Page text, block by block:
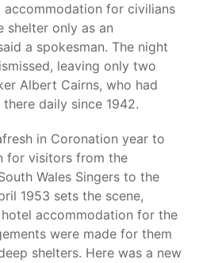
for civilians
shelter only as an
a spokesman. The night
leaving only two
Albert Cairns, who had
daily since 1942.
in Coronation year to
for visitors from the
Wales Singers to the
1953 sets the scene,
accommodation for the
were made for them
shelters. Here was a new